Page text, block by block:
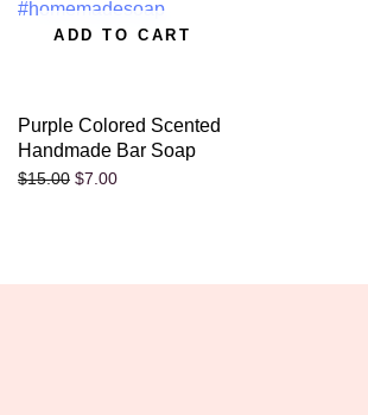
ADD TO CART
Purple Colored Scented
Handmade Bar Soap
$15.00 $7.00